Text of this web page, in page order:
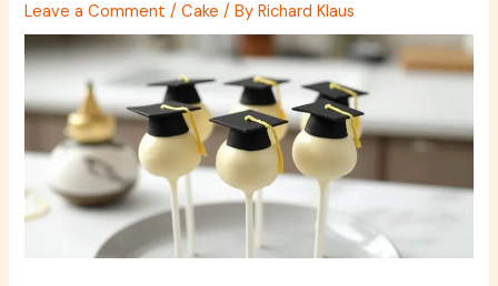
Leave a Comment /Cake / ByRichard Klaus